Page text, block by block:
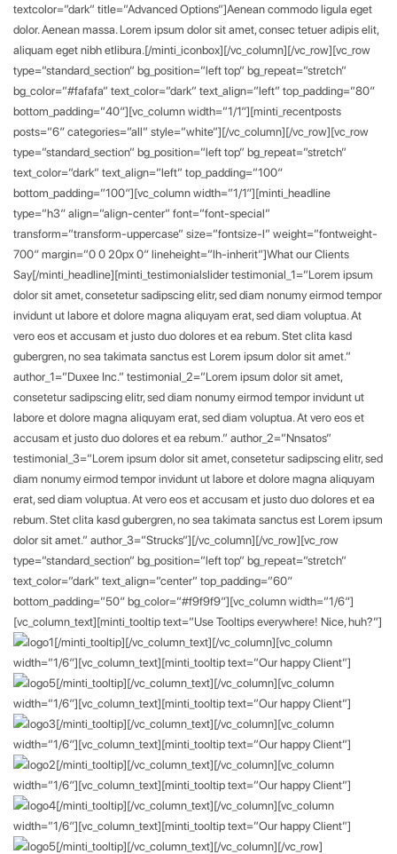
textcolor=”dark” title=”Advanced Options”]Aenean commodo ligula eget
dolor. Aenean massa. Lorem ipsum dolor sit amet, consec tetuer adipis elit,
aliquam eget nibh etlibura.[/minti_iconbox][/vc_column][/vc_row][vc_row
type=”standard_section” bg_position=”left top” bg_repeat=”stretch”
bg_color=”#fafafa” text_color=”dark” text_align=”left” top_padding=”80″
bottom_padding=”40″][vc_column width=”1/1″][minti_recentposts
posts=”6″ categories=”all” style=”white”][/vc_column][/vc_row][vc_row
type=”standard_section” bg_position=”left top” bg_repeat=”stretch”
text_color=”dark” text_align=”left” top_padding=”100″
bottom_padding=”100″][vc_column width=”1/1″][minti_headline
type=”h3″ align=”align-center” font=”font-special”
transform=”transform-uppercase” size=”fontsize-l” weight=”fontweight-
700″ margin=”0 0 20px 0″ lineheight=”lh-inherit”]What our Clients
Say[/minti_headline][minti_testimonialslider testimonial_1=”Lorem ipsum
dolor sit amet, consetetur sadipscing elitr, sed diam nonumy eirmod tempor
invidunt ut labore et dolore magna aliquyam erat, sed diam voluptua. At
vero eos et accusam et justo duo dolores et ea rebum. Stet clita kasd
gubergren, no sea takimata sanctus est Lorem ipsum dolor sit amet.”
author_1=”Duxee Inc.” testimonial_2=”Lorem ipsum dolor sit amet,
consetetur sadipscing elitr, sed diam nonumy eirmod tempor invidunt ut
labore et dolore magna aliquyam erat, sed diam voluptua. At vero eos et
accusam et justo duo dolores et ea rebum.” author_2=”Nnsatos”
testimonial_3=”Lorem ipsum dolor sit amet, consetetur sadipscing elitr, sed
diam nonumy eirmod tempor invidunt ut labore et dolore magna aliquyam
erat, sed diam voluptua. At vero eos et accusam et justo duo dolores et ea
rebum. Stet clita kasd gubergren, no sea takimata sanctus est Lorem ipsum
dolor sit amet.” author_3=”Strucks”][/vc_column][/vc_row][vc_row
type=”standard_section” bg_position=”left top” bg_repeat=”stretch”
text_color=”dark” text_align=”center” top_padding=”60″
bottom_padding=”50″ bg_color=”#f9f9f9″][vc_column width=”1/6″]
[vc_column_text][minti_tooltip text=”Use Tooltips everywhere! Nice, huh?”]
[/minti_tooltip][/vc_column_text][/vc_column][vc_column
width=”1/6″][vc_column_text][minti_tooltip text=”Our happy Client”]
[/minti_tooltip][/vc_column_text][/vc_column][vc_column
width=”1/6″][vc_column_text][minti_tooltip text=”Our happy Client”]
[/minti_tooltip][/vc_column_text][/vc_column][vc_column
width=”1/6″][vc_column_text][minti_tooltip text=”Our happy Client”]
[/minti_tooltip][/vc_column_text][/vc_column][vc_column
width=”1/6″][vc_column_text][minti_tooltip text=”Our happy Client”]
[/minti_tooltip][/vc_column_text][/vc_column][vc_column
width=”1/6″][vc_column_text][minti_tooltip text=”Our happy Client”]
[/minti_tooltip][/vc_column_text][/vc_column][/vc_row]